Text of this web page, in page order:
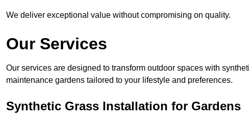
We deliver exceptional value without compromising on quality.
Our Services
Our services are designed to transform outdoor spaces with
maintenance gardens tailored to your lifestyle and preferences.
Synthetic Grass Installation for Gardens